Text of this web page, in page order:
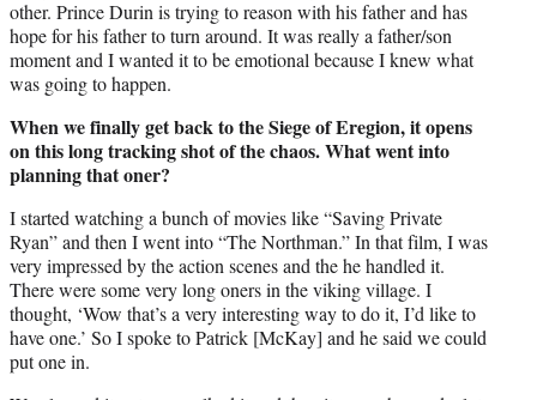
other. Prince Durin is trying to reason with his father and has
hope for his father to turn around. It was really a father/son
moment and I wanted it to be emotional because I knew what
was going to happen.
When we finally get back to the Siege of Eregion, it opens
on this long tracking shot of the chaos. What went into
planning that oner?
I started watching a bunch of movies like “Saving Private
Ryan” and then I went into “The Northman.” In that film, I was
very impressed by the action scenes and the he handled it.
There were some very long oners in the viking village. I
thought, ‘Wow that’s a very interesting way to do it, I’d like to
have one.’ So I spoke to Patrick [McKay] and he said we could
put one in.